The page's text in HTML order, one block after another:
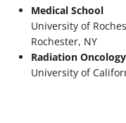
Medical School
University of
Rochester, NY
Radiation
University of